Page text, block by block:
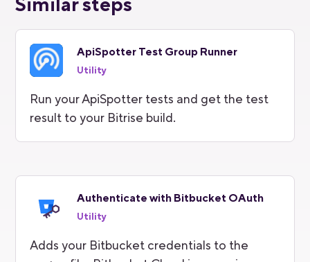
ApiSpotter Test Group Runner
Utility
Run your ApiSpotter tests and get the test
result to your Bitrise build.
Authenticate with Bitbucket OAuth
Utility
Adds your Bitbucket credentials to the